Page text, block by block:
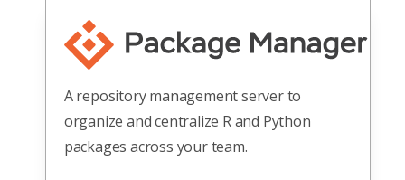
A repository management server to
organize and centralize R and Python
packages across your team.